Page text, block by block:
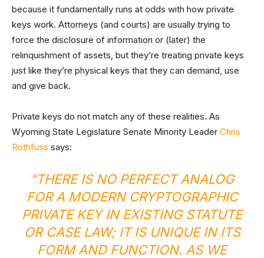
because it fundamentally runs at odds with how private
keys work. Attorneys (and courts) are usually trying to
force the disclosure of information or (later) the
relinquishment of assets, but they’re treating private keys
just like they’re physical keys that they can demand, use
and give back.
Private keys do not match any of these realities. As
Wyoming State Legislature Senate Minority Leader Chris
Rothfuss says:
“THERE IS NO PERFECT ANALOG
FOR A MODERN CRYPTOGRAPHIC
PRIVATE KEY IN EXISTING STATUTE
OR CASE LAW; IT IS UNIQUE IN ITS
FORM AND FUNCTION. AS WE